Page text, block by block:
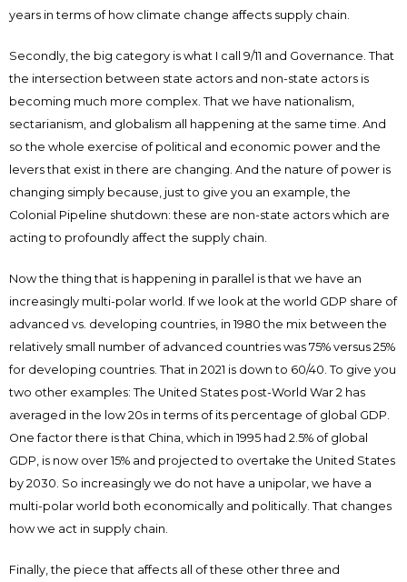
years in terms of how climate change affects supply chain.
Secondly, the big category is what I call 9/11 and Governance. That
the intersection between state actors and non-state actors is
becoming much more complex. That we have nationalism,
sectarianism, and globalism all happening at the same time. And
so the whole exercise of political and economic power and the
levers that exist in there are changing. And the nature of power is
changing simply because, just to give you an example, the
Colonial Pipeline shutdown: these are non-state actors which are
acting to profoundly affect the supply chain.
Now the thing that is happening in parallel is that we have an
increasingly multi-polar world. If we look at the world GDP share of
advanced vs. developing countries, in 1980 the mix between the
relatively small number of advanced countries was 75% versus 25%
for developing countries. That in 2021 is down to 60/40. To give you
two other examples: The United States post-World War 2 has
averaged in the low 20s in terms of its percentage of global GDP.
One factor there is that China, which in 1995 had 2.5% of global
GDP, is now over 15% and projected to overtake the United States
by 2030. So increasingly we do not have a unipolar, we have a
multi-polar world both economically and politically. That changes
how we act in supply chain.
Finally, the piece that affects all of these other three and